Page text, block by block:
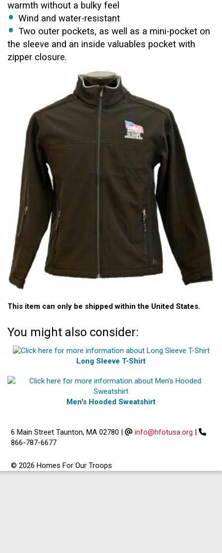
warmth without a bulky feel
Wind and water-resistant
Two outer pockets, as well as a mini-pocket on
the sleeve and an inside valuables pocket with
zipper closure.
This item can only be shipped within the United States.
You might also consider:
Long Sleeve T-Shirt
Men's Hooded Sweatshirt
6 Main Street Taunton, MA 02780 | info@hfotusa.org |
866-787-6677
© 2026 Homes For Our Troops